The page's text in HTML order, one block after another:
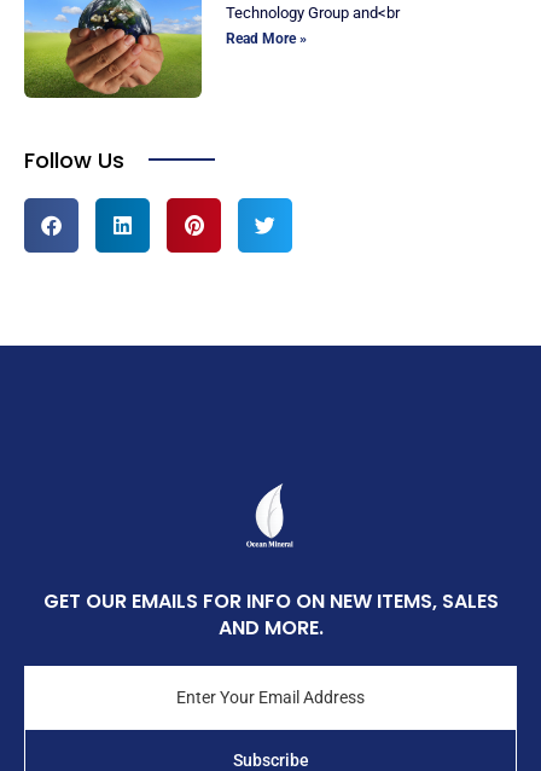
Technology Group and<br
Read More »
Follow Us
GET OUR EMAILS FOR INFO ON NEW ITEMS, SALES
AND MORE.
Email
Subscribe